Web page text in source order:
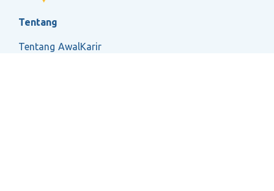
Tentang
Tentang AwalKarir